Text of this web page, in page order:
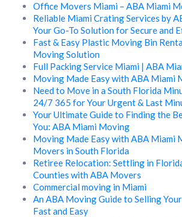
Office Movers Miami – ABA Miami
Reliable Miami Crating Services by
Your Go-To Solution for Secure and
Fast & Easy Plastic Moving Bin
Moving Solution
Full Packing Service Miami | ABA
Moving Made Easy with ABA Miami
Need to Move in a South Florida
24/7 365 for Your Urgent & Last
Your Ultimate Guide to Finding the
You: ABA Miami Moving
Moving Made Easy with ABA Miami
Movers in South Florida
Retiree Relocation: Settling in
Counties with ABA Movers
Commercial moving in Miami
An ABA Moving Guide to Selling
Fast and Easy